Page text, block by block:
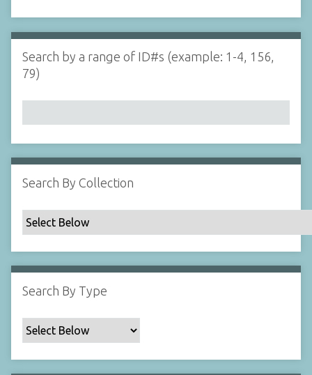
i
n
N
a
r
b
y
p
e
c
i
i
c
F
d
s
e
r
Search by a range of ID#s (example: 1-4, 156,
79)
Search By Collection
Search By Type